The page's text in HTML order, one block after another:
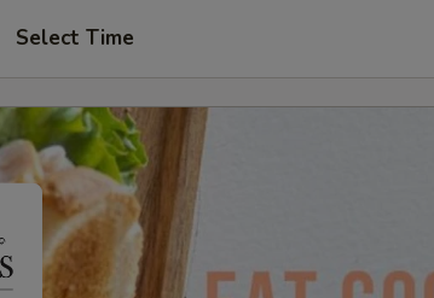
Select Time